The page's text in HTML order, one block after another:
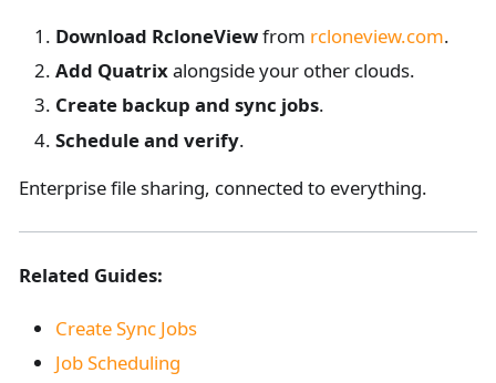
Download RcloneViewfrom rcloneview.com.
Add Quatrixalongside your other clouds.
Create backup and sync jobs.
Schedule and verify.
Enterprise file sharing, connected to everything.
Related Guides:
Create Sync Jobs
Job Scheduling